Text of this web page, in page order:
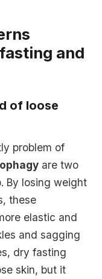
and
of loose
problem of
are two
By losing weight
these
elastic and
and sagging
dry fasting
skin, but it